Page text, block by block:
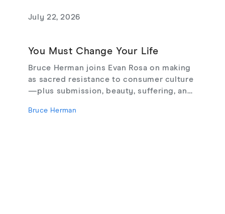
July 22, 2026
You Must Change Your Life
Bruce Herman joins Evan Rosa on making
as sacred resistance to consumer culture
—plus submission, beauty, suffering, and
Bruce Herman